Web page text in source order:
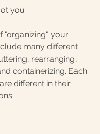
you.
"organizing" your
many different
rearranging,
containerizing. Each
different in their